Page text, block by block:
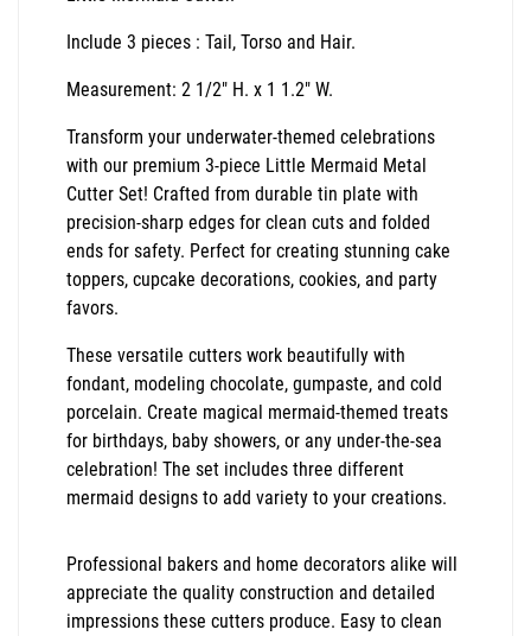
Include 3 pieces : Tail, Torso and Hair.
Measurement: 2 1/2" H. x 1 1.2" W.
Transform your underwater-themed celebrations
with our premium 3-piece Little Mermaid Metal
Cutter Set! Crafted from durable tin plate with
precision-sharp edges for clean cuts and folded
ends for safety. Perfect for creating stunning cake
toppers, cupcake decorations, cookies, and party
favors.
These versatile cutters work beautifully with
fondant, modeling chocolate, gumpaste, and cold
porcelain. Create magical mermaid-themed treats
for birthdays, baby showers, or any under-the-sea
celebration! The set includes three different
mermaid designs to add variety to your creations.
Professional bakers and home decorators alike will
appreciate the quality construction and detailed
impressions these cutters produce. Easy to clean